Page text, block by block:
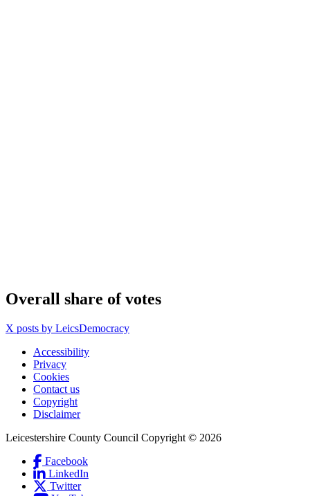
Overall share of votes
X posts by LeicsDemocracy
Footer
first
Accessibility
Privacy
Cookies
Contact us
Copyright
Disclaimer
Leicestershire County Council Copyright © 2026
Social
Facebook
LinkedIn
Twitter(Link